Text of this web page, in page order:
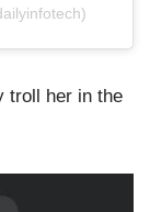
troll her in the